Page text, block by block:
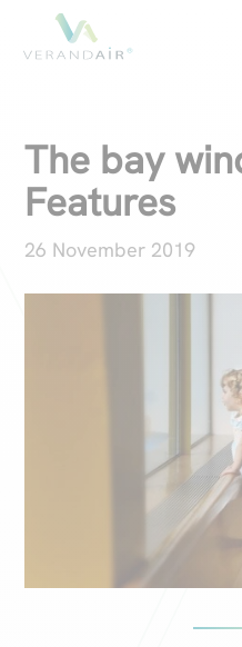
The bay
Features
26 November 2019